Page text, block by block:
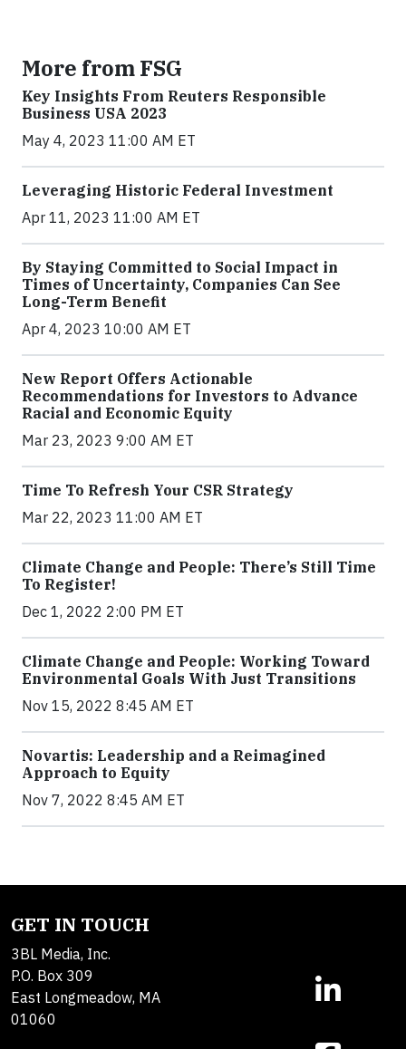
More from FSG
Key Insights From Reuters Responsible
Business USA 2023
May 4, 2023 11:00 AM ET
Leveraging Historic Federal Investment
Apr 11, 2023 11:00 AM ET
By Staying Committed to Social Impact in
Times of Uncertainty, Companies Can See
Long-Term Benefit
Apr 4, 2023 10:00 AM ET
New Report Offers Actionable
Recommendations for Investors to Advance
Racial and Economic Equity
Mar 23, 2023 9:00 AM ET
Time To Refresh Your CSR Strategy
Mar 22, 2023 11:00 AM ET
Climate Change and People: There’s Still Time
To Register!
Dec 1, 2022 2:00 PM ET
Climate Change and People: Working Toward
Environmental Goals With Just Transitions
Nov 15, 2022 8:45 AM ET
Novartis: Leadership and a Reimagined
Approach to Equity
Nov 7, 2022 8:45 AM ET
GET IN TOUCH
3BL Media, Inc.
P.O. Box 309
East Longmeadow, MA
01060